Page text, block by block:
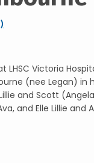
LHSC Victoria
(nee Legan) in
and Scott
and Elle Lillie and